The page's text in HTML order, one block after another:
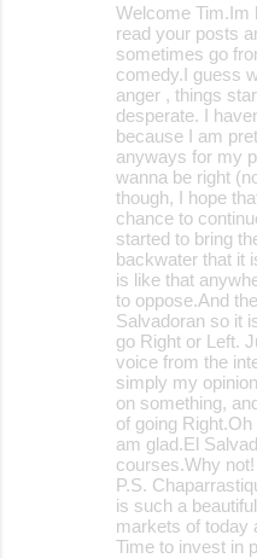
Welcome Tim.Im
read your posts
sometimes go
comedy.I guess
anger , things
desperate. I
because I am
anyways for my
wanna be right
though, I hope
chance to
started to bring
backwater that it
is like that
to oppose.And
Salvadoran so it
go Right or Left.
voice from the
simply my
on something,
of going
am glad.El
courses.Why
P.S.
is such a
markets of today
Time to invest in